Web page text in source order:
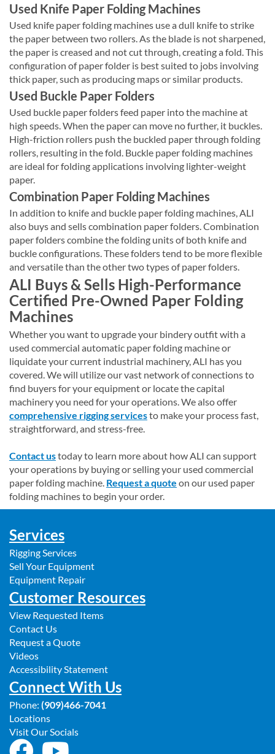
Used Knife Paper Folding Machines
Used knife paper folding machines use a dull knife to strike
the paper between two rollers. As the blade is not sharpened,
the paper is creased and not cut through, creating a fold. This
configuration of paper folder is best suited to jobs involving
thick paper, such as producing maps or similar products.
Used Buckle Paper Folders
Used buckle paper folders feed paper into the machine at
high speeds. When the paper can move no further, it buckles.
High-friction rollers push the buckled paper through folding
rollers, resulting in the fold. Buckle paper folding machines
are ideal for folding applications involving lighter-weight
paper.
Combination Paper Folding Machines
In addition to knife and buckle paper folding machines, ALI
also buys and sells combination paper folders. Combination
paper folders combine the folding units of both knife and
buckle configurations. These folders tend to be more flexible
and versatile than the other two types of paper folders.
ALI Buys & Sells High-Performance
Certified Pre-Owned Paper Folding
Machines
Whether you want to upgrade your bindery outfit with a
used commercial automatic paper folding machine or
liquidate your current industrial machinery, ALI has you
covered. We will utilize our vast network of connections to
find buyers for your equipment or locate the capital
machinery you need for your operations. We also offer
comprehensive rigging servicesto make your process fast,
straightforward, and stress-free.
Contact ustoday to learn more about how ALI can support
your operations by buying or selling your used commercial
paper folding machine. Request a quote on our used paper
folding machines to begin your order.
Services
Rigging Services
Sell Your Equipment
Equipment Repair
Customer Resources
View Requested Items
Contact Us
Request a Quote
Videos
Accessibility Statement
Connect With Us
Phone: (909)466-7041
Locations
Visit Our Socials